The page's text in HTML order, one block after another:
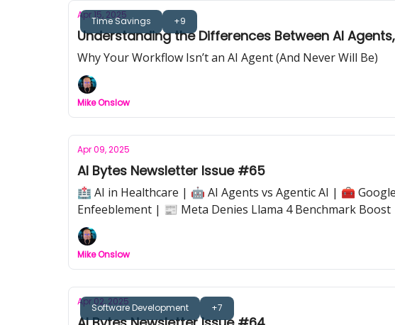
Time Savings +9
Apr 15, 2025
Understanding the Differences Between AI
Why Your Workflow Isn’t an AI Agent (And Never Will Be)
Mike Onslow
Apr 09, 2025
AI Bytes Newsletter Issue #65
🏥 AI in Healthcare | 🤖 AI Agents vs Agentic AI | 🧰
Enfeeblement | 📰 Meta Denies Llama 4 Benchmark Boost
Mike Onslow
Software Development +7
Apr 02, 2025